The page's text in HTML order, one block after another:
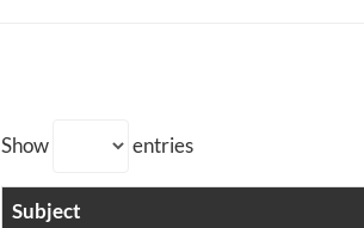
Show entries
Subject